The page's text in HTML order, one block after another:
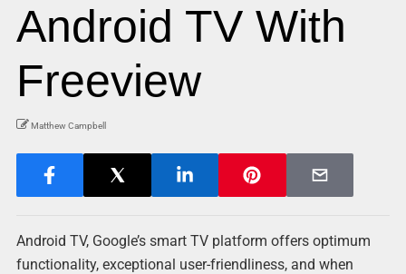
Android TV With
Freeview
Matthew Campbell
Android TV, Google’s smart TV platform offers optimum
functionality, exceptional user-friendliness, and when